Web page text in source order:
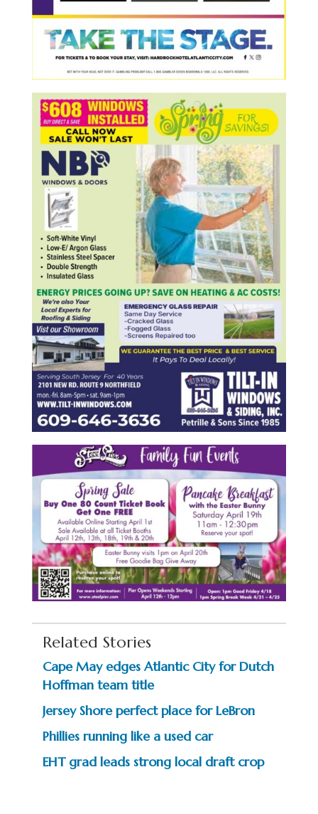
Related Stories
Cape May edges Atlantic City for Dutch
Hoffman team title
Jersey Shore perfect place for LeBron
Phillies running like a used car
EHT grad leads strong local draft crop